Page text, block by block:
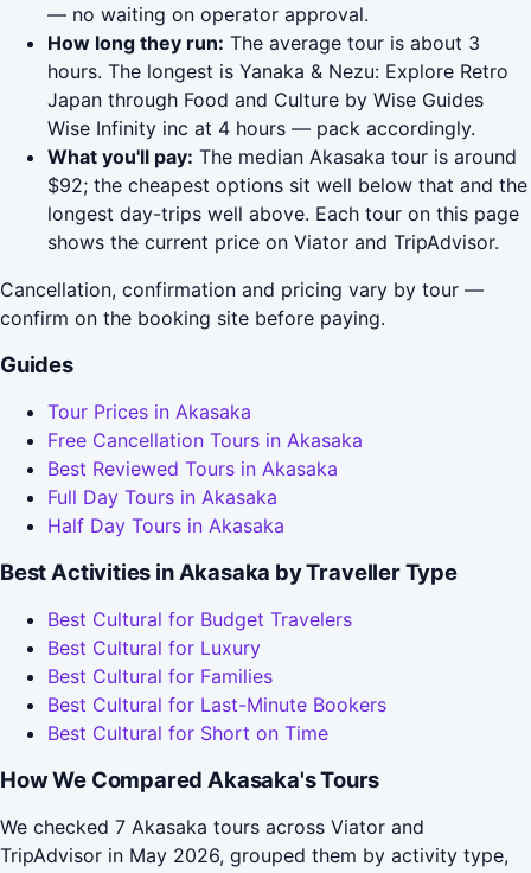
— no waiting on operator approval.
How long they run: The average tour is about 3
hours. The longest is Yanaka & Nezu: Explore Retro
Japan through Food and Culture by Wise Guides
Wise Infinity inc at 4 hours — pack accordingly.
What you'll pay: The median Akasaka tour is around
$92; the cheapest options sit well below that and the
longest day-trips well above. Each tour on this page
shows the current price on Viator and TripAdvisor.
Cancellation, confirmation and pricing vary by tour —
confirm on the booking site before paying.
Guides
Tour Prices in Akasaka
Free Cancellation Tours in Akasaka
Best Reviewed Tours in Akasaka
Full Day Tours in Akasaka
Half Day Tours in Akasaka
Best Activities in Akasaka by Traveller Type
Best Cultural for Budget Travelers
Best Cultural for Luxury
Best Cultural for Families
Best Cultural for Last-Minute Bookers
Best Cultural for Short on Time
How We Compared Akasaka's Tours
We checked 7 Akasaka tours across Viator and
TripAdvisor in May 2026, grouped them by activity type,